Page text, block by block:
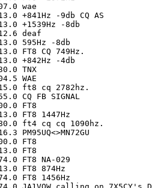
wae
+841Hz -9db CQ AS
+1539Hz -8db
deaf
595Hz -8db
FT8 CQ 749Hz.
+842Hz -4db
TNX
WAE
ft8 cq 2782hz.
CQ FB SIGNAL
FT8
FT8 1447Hz
ft4 cq cq 1090hz.
PM95UQ<>MN72GU
FT8
FT8
FT8 NA-029
FT8 874Hz
FT8 1456Hz